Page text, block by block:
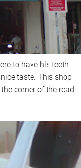
to have his teeth
taste. This shop
corner of the road